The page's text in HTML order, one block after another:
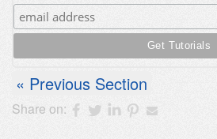
Previous Section
Share on: